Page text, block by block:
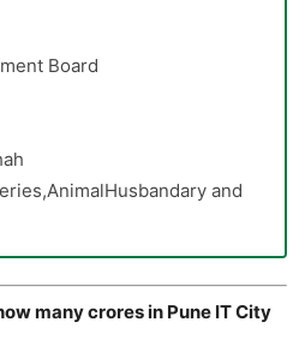
Board
and
many crores in Pune IT City